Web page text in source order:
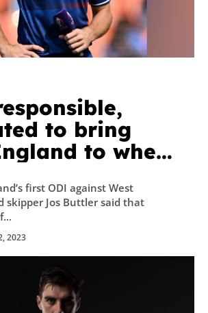
to bring
to where
skipper
first ODI against West
skipper Jos Buttler said that
2023